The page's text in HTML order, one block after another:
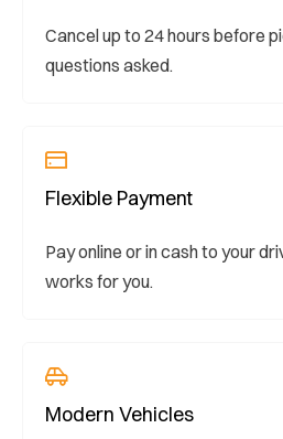
Cancel up to 24 hours before
questions asked.
Flexible Payment
Pay online or in cash to your
works for you.
Modern Vehicles